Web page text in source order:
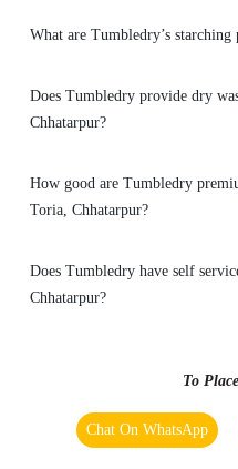
5
Best place for dry
What are Tumbledry’s starching
Does Tumbledry provide dry
Chhatarpur?
How good are Tumbledry
Toria, Chhatarpur?
Does Tumbledry have self
Chhatarpur?
To
Chat On WhatsApp